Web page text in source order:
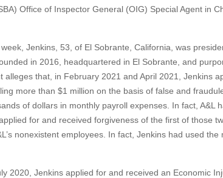
Office of Inspector General (OIG) Special Agent in
Jenkins, 53, of El Sobrante, California, was
in 2016, headquartered in El Sobrante, and
that, in February 2021 and April 2021, Jenkins
more than $1 million on the basis of false and
of dollars in monthly payroll expenses. In fact, A&L
for and received forgiveness of the first of those
nonexistent employees. In fact, Jenkins had used
2020, Jenkins applied for and received an Economic